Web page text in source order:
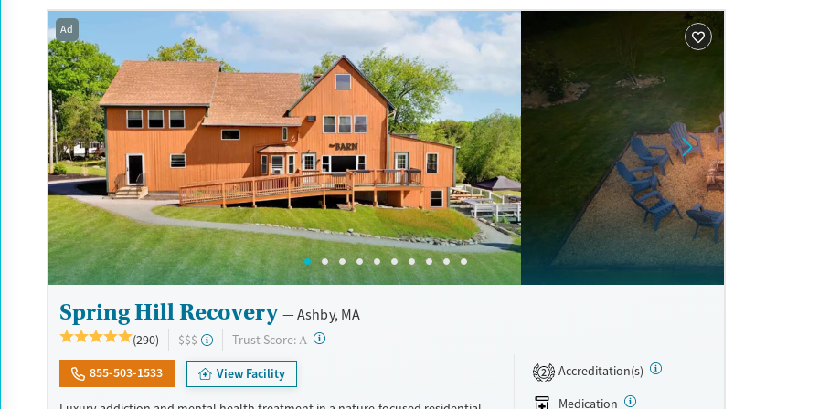
Transitional services
Recovery support services
Treats alcohol use disorder
Treats opioid use disorder
Mental health treatment
Alcohol
Benzodiazepines
Cocaine
Methamphetamines
Ages
Seniors (Ages 65+)
Adults (Ages 26-64)
Young Adults (Ages 18-25)
Gender
Female
Male
Ad
Spring Hill Recovery Ashby, MA
(290) $$$ Trust Score: A ?
855-503-1533 View Facility 2
Accreditation(s)
Medication